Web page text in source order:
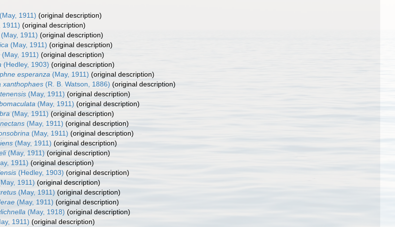
(May, 1911) (original description)
1911) (original description)
(May, 1911) (original description)
(May, 1911) (original description)
(May, 1911) (original description)
(Hedley, 1903) (original description)
esperanza (May, 1911) (original description)
xanthophaes (R. B. Watson, 1886) (original description)
(May, 1911) (original description)
(May, 1911) (original description)
(May, 1911) (original description)
(May, 1911) (original description)
(May, 1911) (original description)
(May, 1911) (original description)
(May, 1911) (original description)
1911) (original description)
(Hedley, 1903) (original description)
1911) (original description)
(May, 1911) (original description)
(May, 1911) (original description)
(May, 1918) (original description)
1911) (original description)